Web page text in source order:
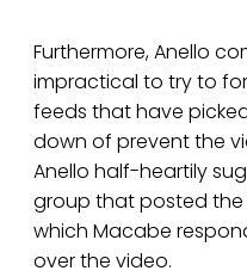
Furthermore, Anello
impractical to try to
feeds that have
down of prevent the
Anello half-heartily
group that posted
which Macabe
over the video.